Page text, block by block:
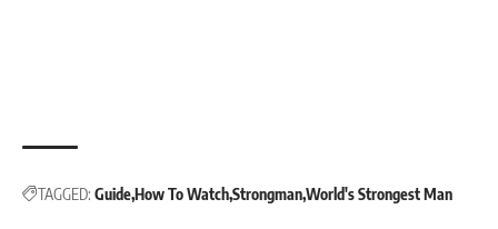
TAGGED: GuideHow To WatchStrongmanWorld's Strongest Man